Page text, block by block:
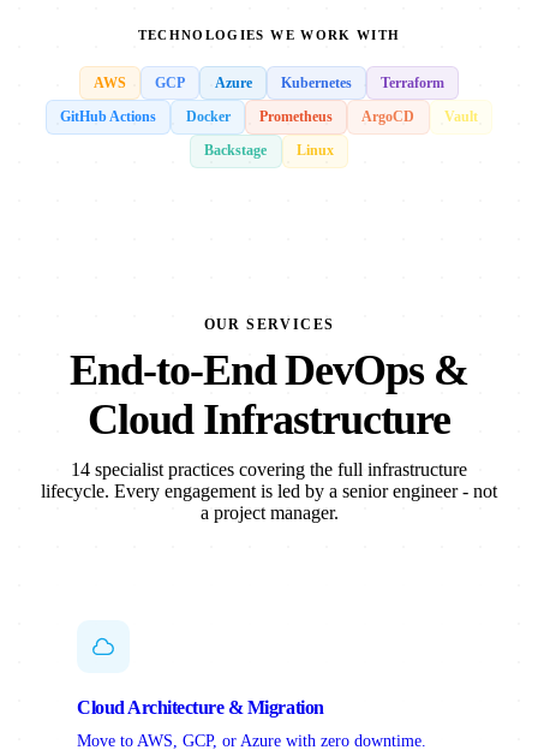
TECHNOLOGIES WE WORK WITH
AWS GCP Azure Kubernetes Terraform
GitHub Actions Docker Prometheus ArgoCD Vault
Backstage Linux
OUR SERVICES
End-to-End DevOps &
Cloud Infrastructure
14 specialist practices covering the full infrastructure
lifecycle. Every engagement is led by a senior engineer - not
a project manager.
Cloud Architecture & Migration
Move to AWS, GCP, or Azure with zero downtime.